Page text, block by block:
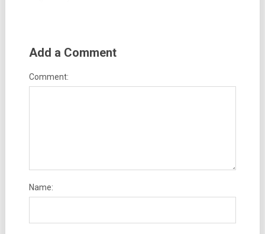
Add a Comment
Comment:
Name: